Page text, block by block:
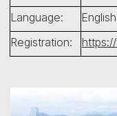
Language:
English
Registration: